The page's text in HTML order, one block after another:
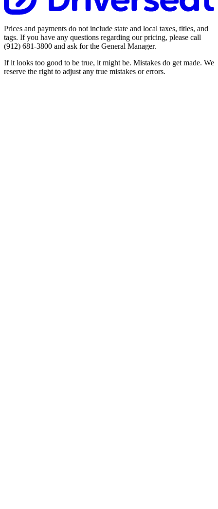
Prices and payments do not include state and local taxes, titles, and
tags. If you have any questions regarding our pricing, please call
(912) 681-3800 and ask for the General Manager.
If it looks too good to be true, it might be. Mistakes do get made. We
reserve the right to adjust any true mistakes or errors.